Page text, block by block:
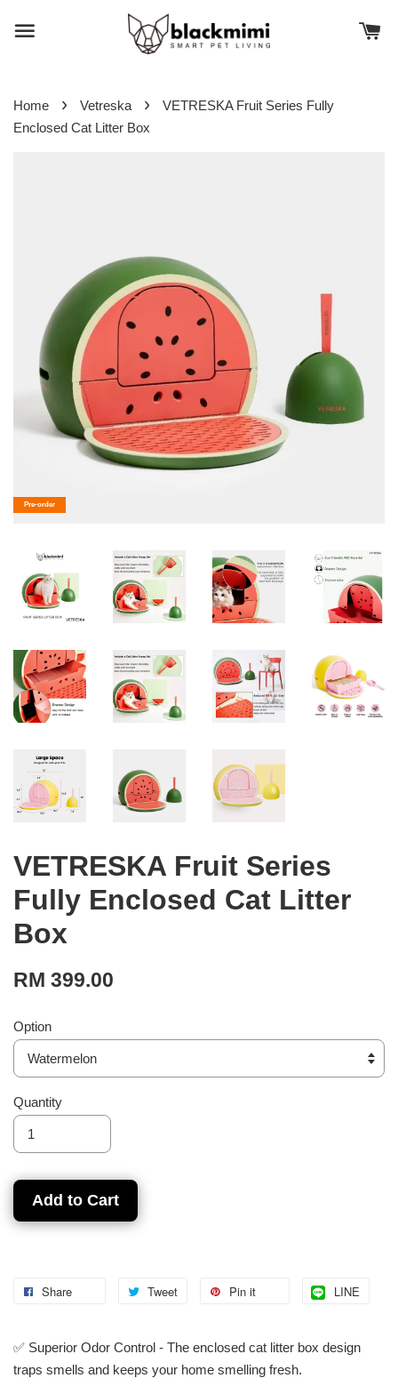
Home › Vetreska ›
VETRESKA Fruit Series Fully
Enclosed Cat Litter Box
Pre-order
VETRESKA Fruit Series
Fully Enclosed Cat Litter
Box
RM 399.00
Option
Quantity
Add to Cart
Share Tweet Pin it LINE
✅ Superior Odor Control - The enclosed cat litter box design
traps smells and keeps your home smelling fresh.